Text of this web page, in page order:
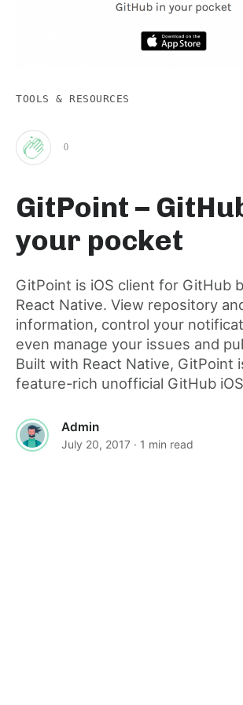
TOOLS & RESOURCES
Clap
for
post
0
GitPoint –
your pocket
GitPoint is iOS client for GitHub
React Native. View repository
information, control your
even manage your issues and
Built with React Native, GitPoint
feature-rich unofficial GitHub
Admin
July 20, 2017 · 1 min read